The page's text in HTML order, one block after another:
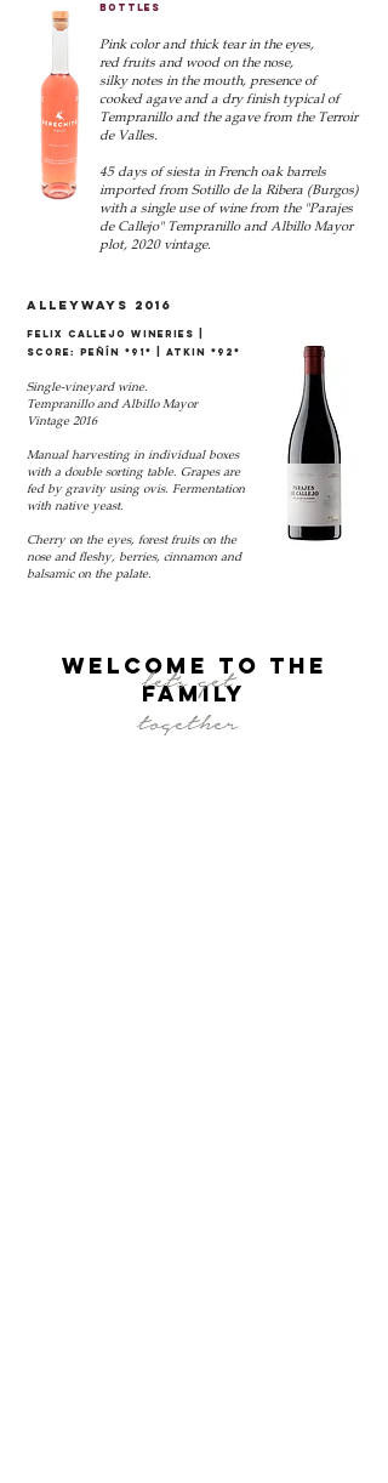
BOTTLES
Pink color and thick tear in the eyes,
red fruits and wood on the nose,
silky notes in the mouth, presence of
cooked agave and a dry finish typical of
Tempranillo and the agave from the Terroir
de Valles.
45 days of siesta in French oak barrels
imported from Sotillo de la Ribera (Burgos)
with a single use of wine from the "Parajes
de Callejo" Tempranillo and Albillo Mayor
plot, 2020 vintage.
alleyways 2016
Felix Callejo Wineries |
score: peñín *91* | atkin *92*
Single-vineyard wine.
Tempranillo and Albillo Mayor
Vintage 2016
Manual harvesting in individual boxes
with a double sorting table. Grapes are
fed by gravity using ovis. Fermentation
with native yeast.
Cherry on the eyes, forest fruits on the
nose and fleshy, berries, cinnamon and
balsamic on the palate.
welcome to the
FAMILY
let's get
together